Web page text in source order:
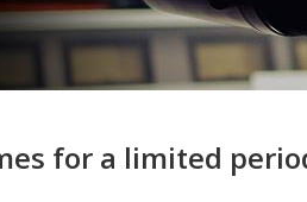
for a limited